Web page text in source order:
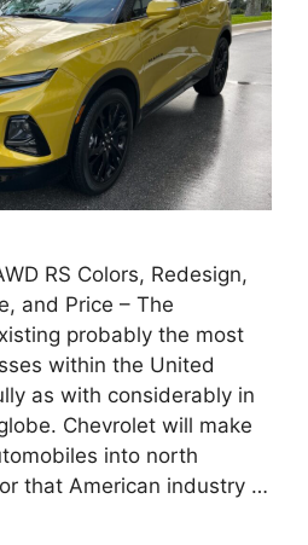
RS Colors, Redesign,
and Price – The
probably the most
within the United
as with considerably in
Chevrolet will make
into north
that American industry …